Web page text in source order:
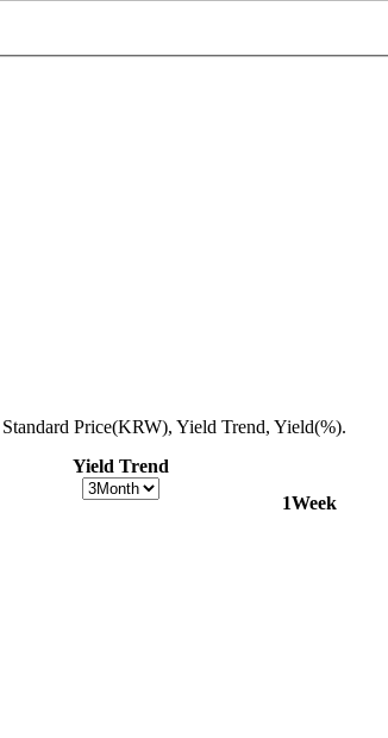
Price(KRW), Yield Trend, Yield(%).
Yield Trend
1Week